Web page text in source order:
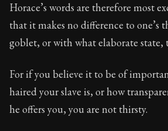
Horace’s words are therefore most
that it makes no difference to one’s
goblet, or with what elaborate state,
For if you believe it to be of
haired your slave is, or how
he offers you, you are not thirsty.